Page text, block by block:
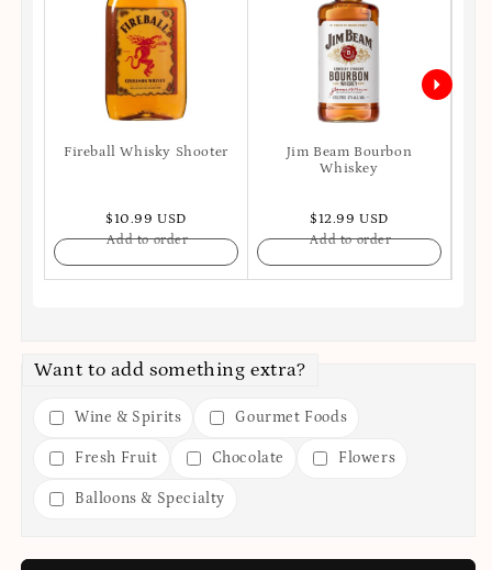
Fireball Whisky Shooter
$10.99 USD
Add to order
Jim Beam Bourbon
Whiskey
$12.99 USD
Add to order
Want to add something extra?
Wine & Spirits Gourmet Foods
Fresh Fruit Chocolate Flowers
Balloons & Specialty